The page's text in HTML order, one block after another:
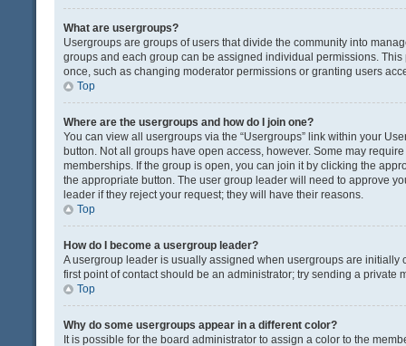
What are usergroups?
Usergroups are groups of users that divide the community into
groups and each group can be assigned individual permissions.
once, such as changing moderator permissions or granting users
Top
Where are the usergroups and how do I join one?
You can view all usergroups via the “Usergroups” link within your
button. Not all groups have open access, however. Some may
memberships. If the group is open, you can join it by clicking the
the appropriate button. The user group leader will need to approve
leader if they reject your request; they will have their reasons.
Top
How do I become a usergroup leader?
A usergroup leader is usually assigned when usergroups are
first point of contact should be an administrator; try sending a private
Top
Why do some usergroups appear in a different color?
It is possible for the board administrator to assign a color to the